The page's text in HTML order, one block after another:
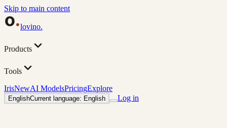
Skip to main content
lovino.
Products
Tools
IrisNewAI ModelsPricingExplore
EnglishCurrent language: English Log in